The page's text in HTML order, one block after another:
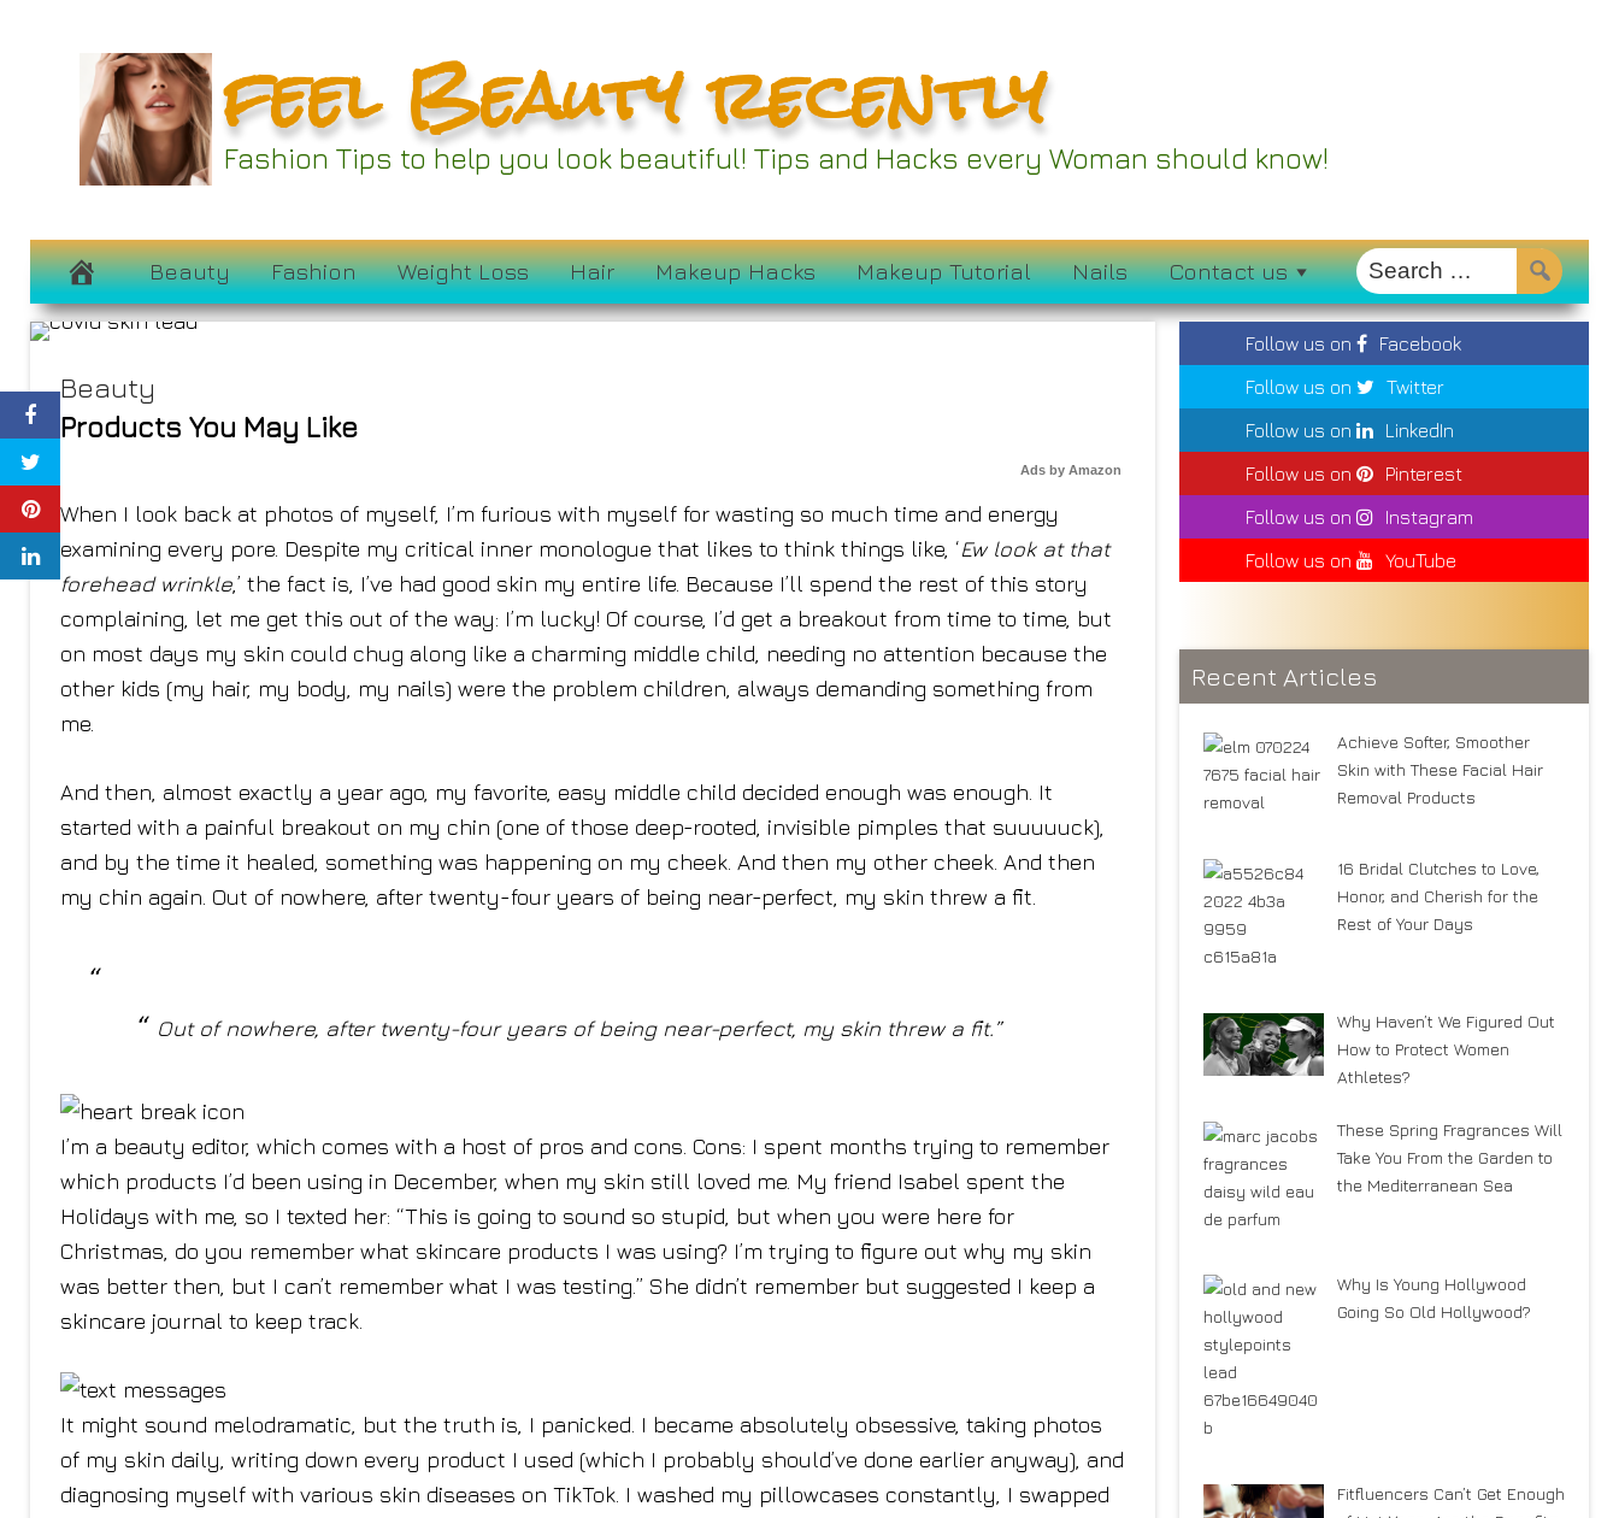
feel Beauty recently
Fashion Tips to help you look beautiful! Tips and Hacks every Woman should know!
Beauty Fashion Weight Loss Hair Makeup Hacks Makeup Tutorial Nails Contact us
Did Covid-19 Ruin My Skin?
February 24, 2023
Beauty
Products You May Like
Ads by Amazon
When I look back at photos of myself, I’m furious with myself for wasting so much time and energy
examining every pore. Despite my critical inner monologue that likes to think things like, ‘Ew look at that
forehead wrinkle,’ the fact is, I’ve had good skin my entire life. Because I’ll spend the rest of this story
complaining, let me get this out of the way: I’m lucky! Of course, I’d get a breakout from time to time, but
on most days my skin could chug along like a charming middle child, needing no attention because the
other kids (my hair, my body, my nails) were the problem children, always demanding something from
me.
And then, almost exactly a year ago, my favorite, easy middle child decided enough was enough. It
started with a painful breakout on my chin (one of those deep-rooted, invisible pimples that suuuuuck),
and by the time it healed, something was happening on my cheek. And then my other cheek. And then
my chin again. Out of nowhere, after twenty-four years of being near-perfect, my skin threw a fit.
Out of nowhere, after twenty-four years of being near-perfect, my skin threw a fit.”
I’m a beauty editor, which comes with a host of pros and cons. Cons: I spent months trying to remember
which products I’d been using in December, when my skin still loved me. My friend Isabel spent the
Holidays with me, so I texted her: “This is going to sound so stupid, but when you were here for
Christmas, do you remember what skincare products I was using? I’m trying to figure out why my skin
was better then, but I can’t remember what I was testing.” She didn’t remember but suggested I keep a
skincare journal to keep track.
It might sound melodramatic, but the truth is, I panicked. I became absolutely obsessive, taking photos
of my skin daily, writing down every product I used (which I probably should’ve done earlier anyway), and
diagnosing myself with various skin diseases on TikTok. I washed my pillowcases constantly, I swapped
Follow us on
Facebook
Follow us on
Twitter
Follow us on
LinkedIn
Follow us on
Pinterest
Follow us on
Instagram
Follow us on
YouTube
Recent Articles
Achieve Softer, Smoother
Skin with These Facial Hair
Removal Products
16 Bridal Clutches to Love,
Honor, and Cherish for the
Rest of Your Days
Why Haven’t We Figured Out
How to Protect Women
Athletes?
These Spring Fragrances Will
Take You From the Garden to
the Mediterranean Sea
Why Is Young Hollywood
Going So Old Hollywood?
Fitfluencers Can’t Get Enough